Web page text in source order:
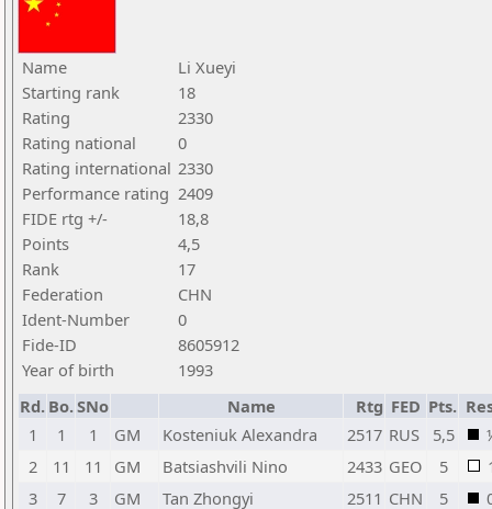
Name
Li Xueyi
Starting rank
18
Rating
2330
Rating national
0
Rating international 2330
Performance rating 2409
FIDE rtg +/-
18,8
Points
4,5
Rank
17
Federation
CHN
Ident-Number
0
Fide-ID
8605912
Year of birth
1993
Rd. Bo.SNo Name Rtg FED Pts.
1
1 1 GM Kosteniuk Alexandra 2517 RUS 5,5
2
11 11 GM Batsiashvili Nino 2433 GEO 5
3
7 3 GM Tan Zhongyi 2511 CHN 5